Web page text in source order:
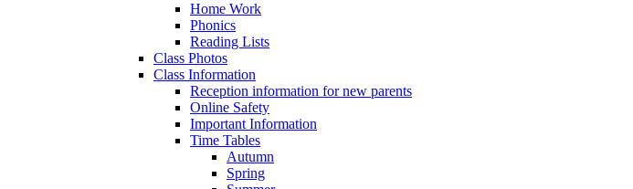
Home Work
Phonics
Reading Lists
Class Photos
Class Information
Reception information for new parents
Online Safety
Important Information
Time Tables
Autumn
Spring